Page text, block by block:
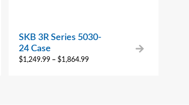
SKB 3R Series 5030-
24 Case
$1,249.99 – $1,864.99